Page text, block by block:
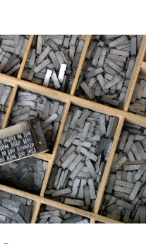
This would
for my writing and
this later). As mentioned, I
to be done on a FOSS
for some time and find it
Canonical, appears
while the Snap
software, which is the
a pu...